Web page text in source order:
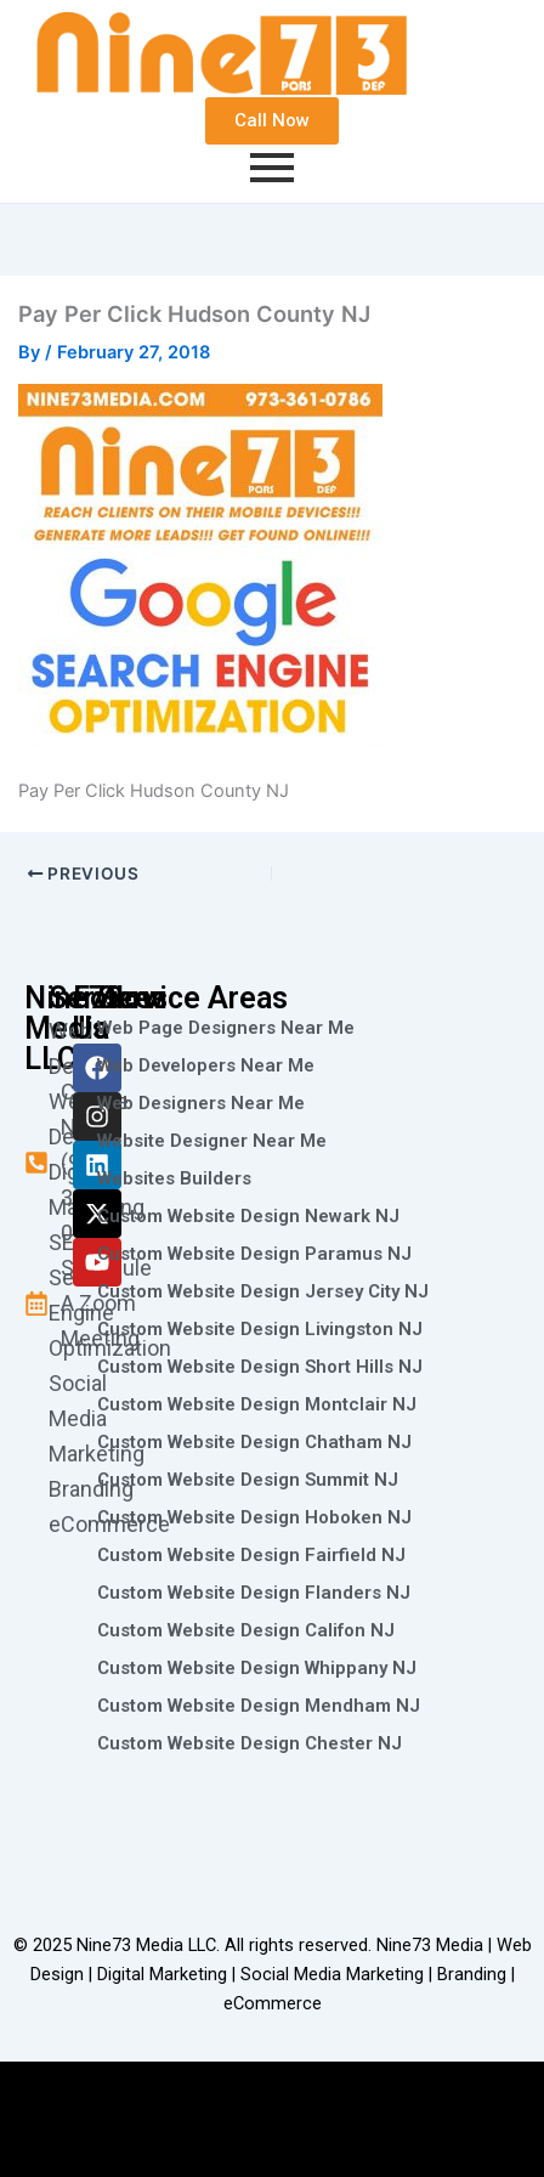
Call Now
Pay Per Click Hudson County NJ
By / February 27, 2018
Pay Per Click Hudson County NJ
PREVIOUS
Nine73
Media
LLC
Call
Now
(973)
361-
0786
Schedule
A Zoom
Meeting
Services
Web
Design
Website
Design
Digital
Marketing
SEO
Search
Engine
Optimization
Social
Media
Marketing
Branding
eCommerce
Follow
Us
F
a
c
e
b
o
o
k
I
n
s
t
a
g
r
a
m
L
i
n
k
e
d
i
n
X
-
t
w
i
t
t
e
r
Y
o
u
t
u
b
e
Service Areas
Web Page Designers Near Me
Web Developers Near Me
Web Designers Near Me
Website Designer Near Me
Websites Builders
Custom Website Design Newark NJ
Custom Website Design Paramus NJ
Custom Website Design Jersey City NJ
Custom Website Design Livingston NJ
Custom Website Design Short Hills NJ
Custom Website Design Montclair NJ
Custom Website Design Chatham NJ
Custom Website Design Summit NJ
Custom Website Design Hoboken NJ
Custom Website Design Fairfield NJ
Custom Website Design Flanders NJ
Custom Website Design Califon NJ
Custom Website Design Whippany NJ
Custom Website Design Mendham NJ
Custom Website Design Chester NJ
© 2025 Nine73 Media LLC. All rights reserved. Nine73 Media | Web
Design | Digital Marketing | Social Media Marketing | Branding |
eCommerce